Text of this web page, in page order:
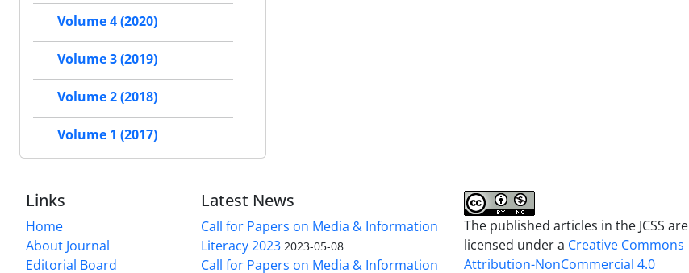
Volume 4 (2020)
Volume 3 (2019)
Volume 2 (2018)
Volume 1 (2017)
Links
Home
About Journal
Editorial Board
Latest News
Call for Papers on Media & Information
Literacy 2023 2023-05-08
Call for Papers on Media & Information
The published articles in the JCSS are
licensed under a Creative Commons
Attribution-NonCommercial 4.0